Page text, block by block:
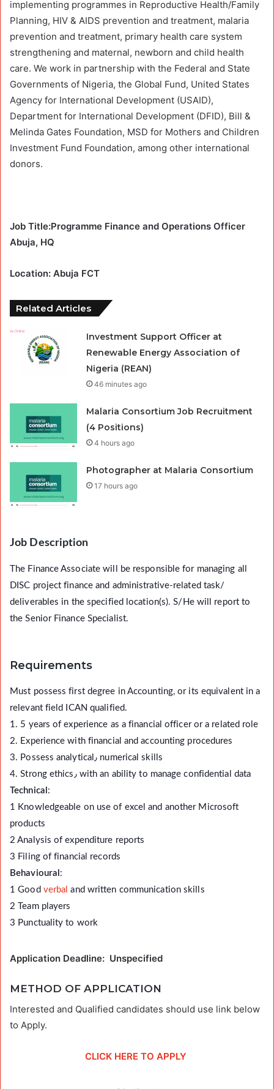
implementing programmes in Reproductive Health/Family
Planning, HIV & AIDS prevention and treatment, malaria
prevention and treatment, primary health care system
strengthening and maternal, newborn and child health
care. We work in partnership with the Federal and State
Governments of Nigeria, the Global Fund, United States
Agency for International Development (USAID),
Department for International Development (DFID), Bill &
Melinda Gates Foundation, MSD for Mothers and Children
Investment Fund Foundation, among other international
donors.
Job Title:Programme Finance and Operations Officer
Abuja, HQ
Location: Abuja FCT
Related Articles
Investment Support Officer at
Renewable Energy Association of
Nigeria (REAN)
46 minutes ago
Malaria Consortium Job Recruitment
(4 Positions)
4 hours ago
Photographer at Malaria Consortium
17 hours ago
Job Description
The Finance Associate will be responsible for managing all
DISC project finance and administrative-related task/
deliverables in the specified location(s). S/He will report to
the Senior Finance Specialist.
Requirements
Must possess first degree in Accounting, or its equivalent in a
relevant field ICAN qualified.
1. 5 years of experience as a financial officer or a related role
2. Experience with financial and accounting procedures
3. Possess analytical٫ numerical skills
4. Strong ethics٫ with an ability to manage confidential data
Technical :
1 Knowledgeable on use of excel and another Microsoft
products
2 Analysis of expenditure reports
3 Filing of financial records
Behavioural :
1 Good verbal and written communication skills
2 Team players
3 Punctuality to work
Application Deadline: Unspecified
METHOD OF APPLICATION
Interested and Qualified candidates should use link below
to Apply.
CLICK HERE TO APPLY